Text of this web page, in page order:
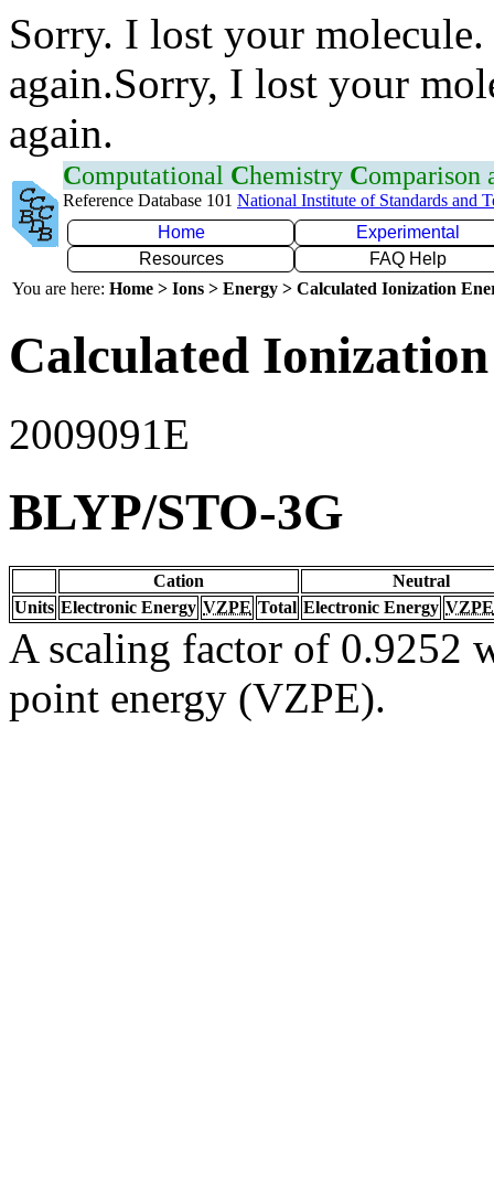
Sorry. I lost your
again.Sorry, I lost your
again.
Computational Chemistry Comparison
Reference Database 101 National Institute of Standards and
Home
Experimental
Resources
FAQ Help
You are here: Home > Ions > Energy > Calculated Ionization
Calculated
2009091E
BLYP/STO-3G
Cation
Neutral
Units Electronic Energy VZPE Total Electronic Energy VZPE
A scaling factor of 0.9252
point energy (VZPE).